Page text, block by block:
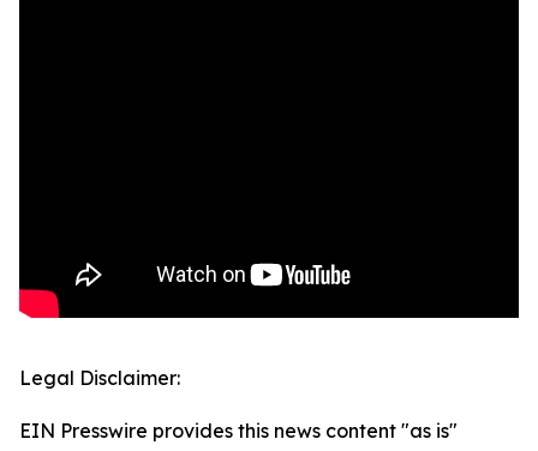
Legal Disclaimer:
EIN Presswire provides this news content "as is"